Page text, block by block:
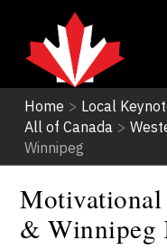
Home > Local
All of Canada >
Winnipeg
Motivational
& Winnipeg